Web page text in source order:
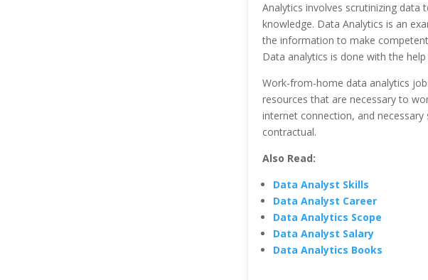
Analytics involves scrutinizing data
knowledge. Data Analytics is an
the information to make
Data analytics is done with the
Work-from-home data analytics
resources that are necessary to
internet connection, and
contractual.
Also Read:
Data Analyst Skills
Data Analyst Career
Data Analytics Scope
Data Analyst Salary
Data Analytics Books